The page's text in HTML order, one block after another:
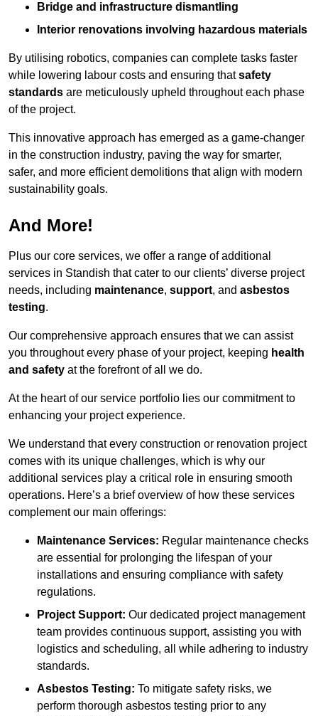
Bridge and infrastructure dismantling
Interior renovations involving hazardous materials
By utilising robotics, companies can complete tasks faster
while lowering labour costs and ensuring thatsafety
standards are meticulously upheld throughout each phase
of the project.
This innovative approach has emerged as a game-changer
in the construction industry, paving the way for smarter,
safer, and more efficient demolitions that align with modern
sustainability goals.
And More!
Plus our core services, we offer a range of additional
services in Standish that cater to our clients’ diverse project
needs, including maintenance, support, and asbestos
testing.
Our comprehensive approach ensures that we can assist
you throughout every phase of your project, keeping health
and safety at the forefront of all we do.
At the heart of our service portfolio lies our commitment to
enhancing your project experience.
We understand that every construction or renovation project
comes with its unique challenges, which is why our
additional services play a critical role in ensuring smooth
operations. Here’s a brief overview of how these services
complement our main offerings:
Maintenance Services: Regular maintenance checks
are essential for prolonging the lifespan of your
installations and ensuring compliance with safety
regulations.
Project Support: Our dedicated project management
team provides continuous support, assisting you with
logistics and scheduling, all while adhering to industry
standards.
Asbestos Testing: To mitigate safety risks, we
perform thorough asbestos testing prior to any